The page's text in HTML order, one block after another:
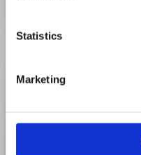
Statistics
Marketing